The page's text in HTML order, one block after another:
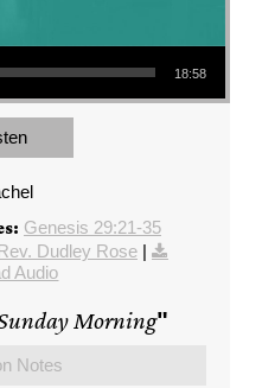
18:58
Genesis 29:21-35
Dudley Rose|
Audio
Morning"
Notes